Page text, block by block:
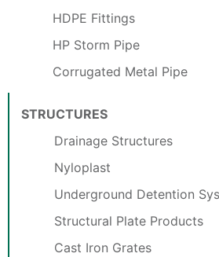
HDPE Fittings
HP Storm Pipe
Corrugated Metal Pipe
STRUCTURES
Drainage Structures
Nyloplast
Underground Detention
Structural Plate Products
Cast Iron Grates